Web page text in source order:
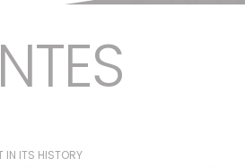
IN ITS HISTORY